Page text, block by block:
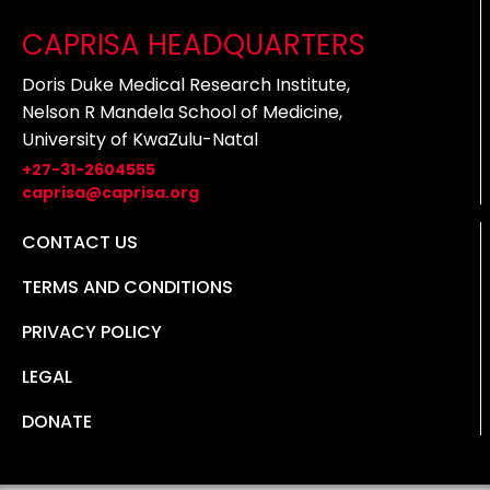
CAPRISA HEADQUARTERS
Doris Duke Medical Research Institute,
Nelson R Mandela School of Medicine,
University of KwaZulu-Natal
+27-31-2604555
caprisa@caprisa.org
CONTACT US
TERMS AND CONDITIONS
PRIVACY POLICY
LEGAL
DONATE